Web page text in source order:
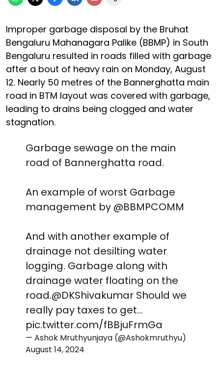
Improper garbage disposal by the Bruhat
Bengaluru Mahanagara Palike (BBMP) in South
Bengaluru resulted in roads filled with garbage
after a bout of heavy rain on Monday, August
12. Nearly 50 metres of the Bannerghatta main
road in BTM layout was covered with garbage,
leading to drains being clogged and water
stagnation.
Garbage sewage on the main
road of Bannerghatta road.
An example of worst Garbage
management by @BBMPCOMM
And with another example of
drainage not desilting water
logging. Garbage along with
drainage water floating on the
road.@DKShivakumar Should we
really pay taxes to get…
pic.twitter.com/fBBjuFrmGa
— Ashok Mruthyunjaya (@Ashokmruthyu)
August 14, 2024